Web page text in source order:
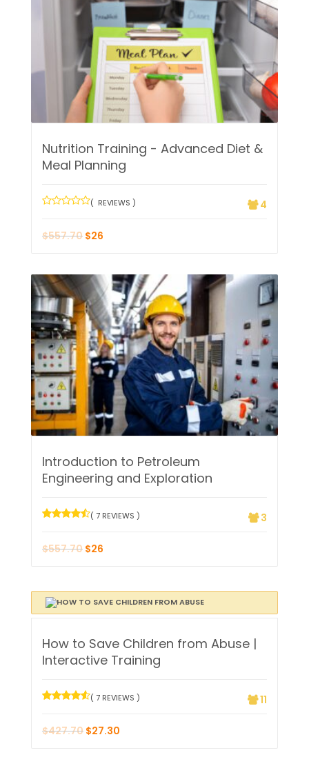
Nutrition Training - Advanced Diet &
Meal Planning
( REVIEWS ) 4
$557.70 $26
Introduction to Petroleum
Engineering and Exploration
( 7 REVIEWS ) 3
$557.70 $26
How to Save Children from Abuse |
Interactive Training
( 7 REVIEWS ) 11
$427.70 $27.30